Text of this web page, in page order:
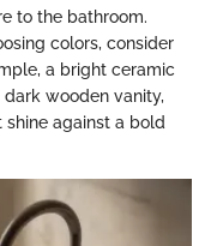
to the bathroom.
colors, consider
a bright ceramic
wooden vanity,
against a bold